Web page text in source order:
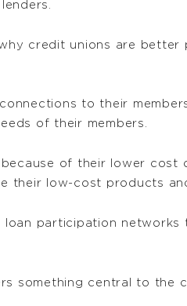
credit unions are
to their
of their members.
of their lower cost
their low-cost products
participation networks
something central to the